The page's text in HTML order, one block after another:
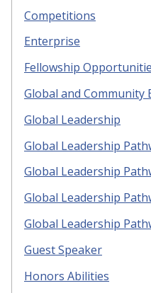
Competitions
Enterprise
Fellowship
Global and Community
Global Leadership
Global Leadership
Global Leadership
Global Leadership
Global Leadership
Guest Speaker
Honors Abilities